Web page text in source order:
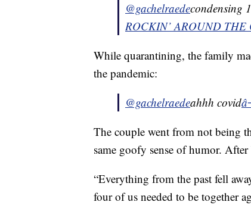
@gachelraedecondensing
ROCKIN’ AROUND
While quarantining, the family
the pandemic:
@gachelraedeahhh covid
The couple went from not being
same goofy sense of humor.
“Everything from the past fell
four of us needed to be together